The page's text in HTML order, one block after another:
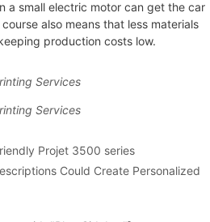
a small electric motor can get the car
also means that less materials
production costs low.
Services
Services
Projet 3500 series
Could Create Personalized